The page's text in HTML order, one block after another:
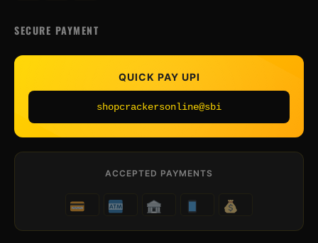
SECURE PAYMENT
QUICK PAY UPI
shopcrackersonline@sbi
ACCEPTED PAYMENTS